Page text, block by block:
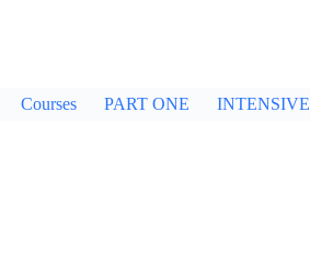
Courses PART ONE INTENSIVE